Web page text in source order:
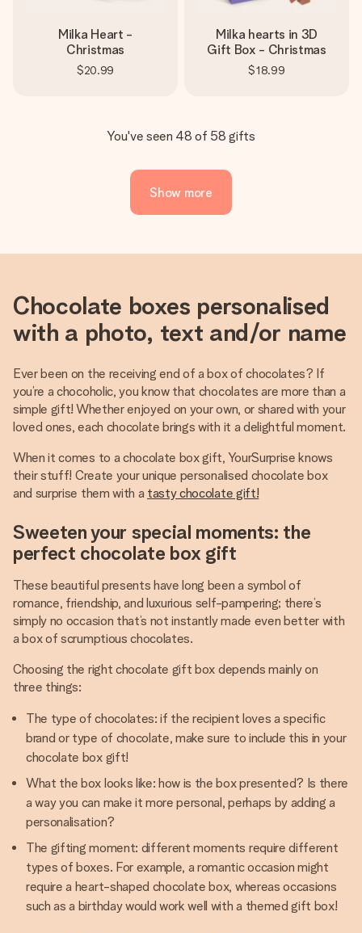
Milka Heart -
Christmas
$20.99
Milka hearts in 3D
Gift Box - Christmas
$18.99
You've seen 48 of 58 gifts
Show more
Chocolate boxes personalised
with a photo, text and/or name
Ever been on the receiving end of a box of chocolates? If
you’re a chocoholic, you know that chocolates are more than a
simple gift! Whether enjoyed on your own, or shared with your
loved ones, each chocolate brings with it a delightful moment.
When it comes to a chocolate box gift, YourSurprise knows
their stuff! Create your unique personalised chocolate box
and surprise them with a tasty chocolate gift!
Sweeten your special moments: the
perfect chocolate box gift
These beautiful presents have long been a symbol of
romance, friendship, and luxurious self-pampering; there’s
simply no occasion that’s not instantly made even better with
a box of scrumptious chocolates.
Choosing the right chocolate gift box depends mainly on
three things:
The type of chocolates: if the recipient loves a specific
brand or type of chocolate, make sure to include this in your
chocolate box gift!
What the box looks like: how is the box presented? Is there
a way you can make it more personal, perhaps by adding a
personalisation?
The gifting moment: different moments require different
types of boxes. For example, a romantic occasion might
require a heart-shaped chocolate box, whereas occasions
such as a birthday would work well with a themed gift box!